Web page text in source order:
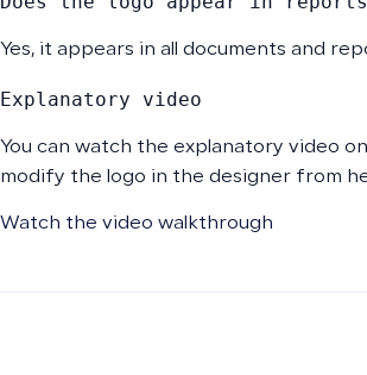
Yes, it appears in all documents and
Explanatory video
You can watch the explanatory video
modify the logo in the designer from
Watch the video walkthrough